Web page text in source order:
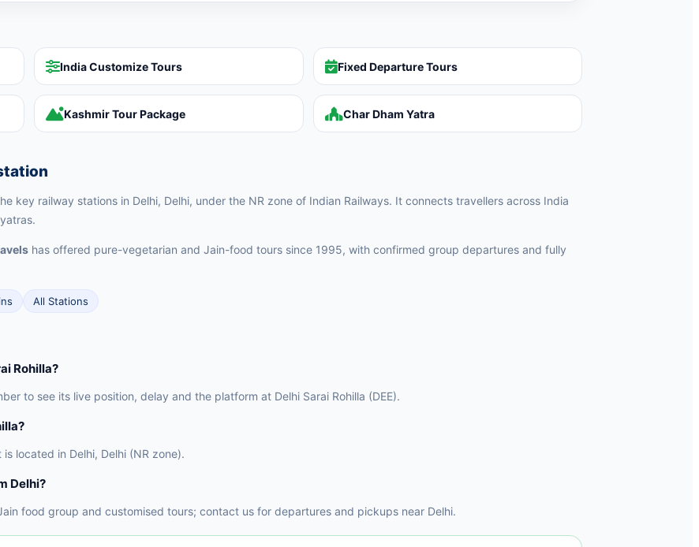
India Customize Tours Fixed Departure Tours
Kashmir Tour Package Char Dham Yatra
key railway stations in Delhi, Delhi, under the NR zone of Indian Railways. It connects travellers across India
has offered pure-vegetarian and Jain-food tours since 1995, with confirmed group departures and fully
All Stations
Rohilla?
to see its live position, delay and the platform at Delhi Sarai Rohilla (DEE).
located in Delhi, Delhi (NR zone).
Delhi?
food group and customised tours; contact us for departures and pickups near Delhi.